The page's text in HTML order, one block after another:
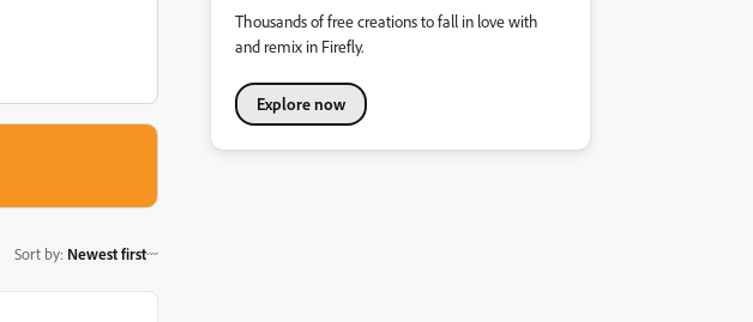
Sort by: Newest first
Thousands of free creations to fall in love with
and remix in Firefly.
Explore now